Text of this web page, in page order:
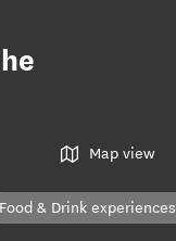
Map view
Food & Drink experiences